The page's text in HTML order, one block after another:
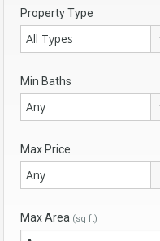
Property Type
All Types
Min Baths
Any
Max Price
Any
Max Area (sq ft)